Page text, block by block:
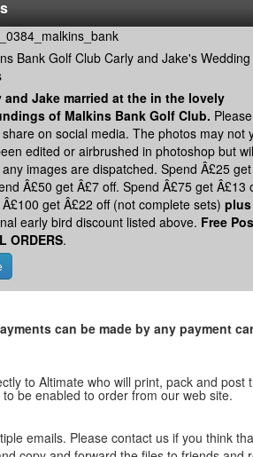
Bank Golf Club Carly and Jake's Wedding
and Jake married at the in the lovely
of Malkins Bank Golf Club.
on social media. The photos may not
edited or airbrushed in photoshop but
images are dispatched. Spend Â£25
Â£50 get Â£7 off. Spend Â£75 get Â£13
get Â£22 off (not complete sets) plus
early bird discount listed above. Free
ORDERS.
can be made by any payment
to Altimate who will print, pack and post
be enabled to order from our web site.
emails. Please contact us if you think